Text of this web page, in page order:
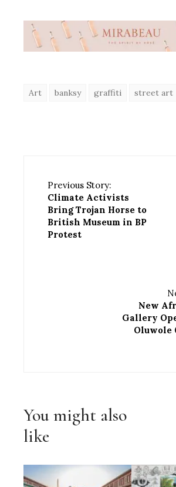
Art banksy graffiti street art
Previous Story:
Climate Activists
Bring Trojan Horse to
British Museum in BP
Protest
New
Gallery
Oluwole
You might also
like